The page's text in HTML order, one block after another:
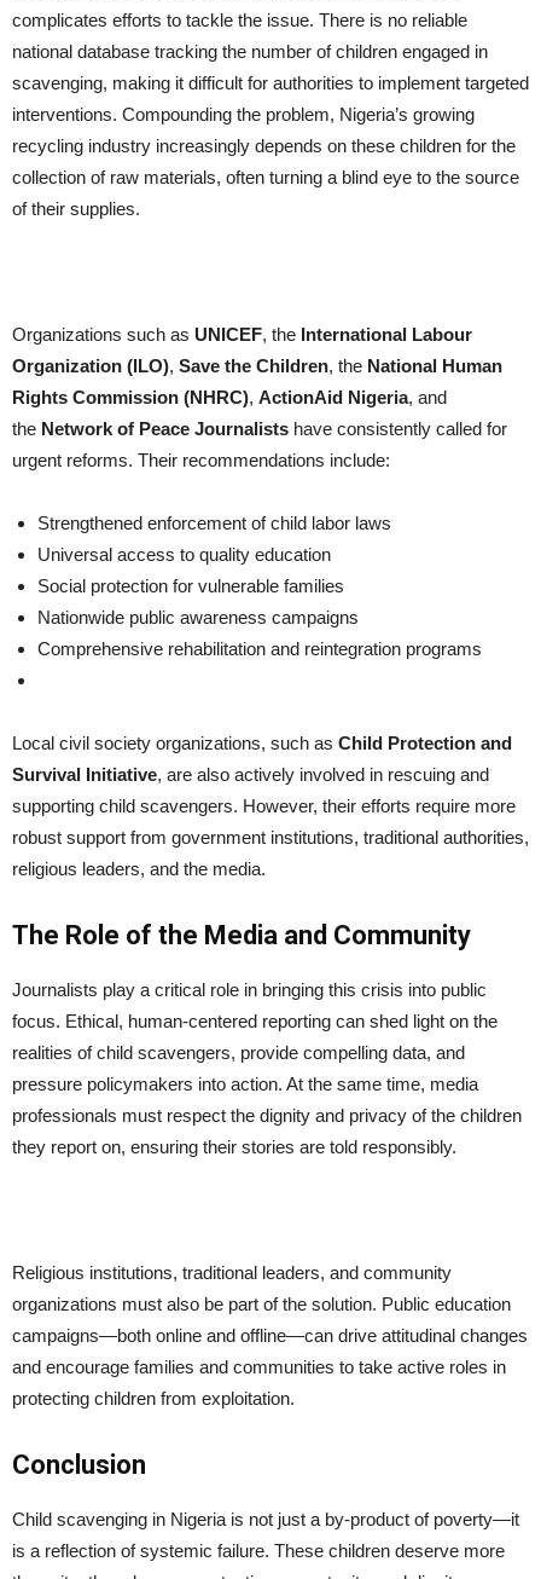
complicates efforts to tackle the issue. There is no reliable
national database tracking the number of children engaged in
scavenging, making it difficult for authorities to implement targeted
interventions. Compounding the problem, Nigeria’s growing
recycling industry increasingly depends on these children for the
collection of raw materials, often turning a blind eye to the source
of their supplies.
Organizations such as UNICEF, the International Labour
Organization (ILO), Save the Children, the National Human
Rights Commission (NHRC), ActionAid Nigeria, and
the Network of Peace Journalists have consistently called for
urgent reforms. Their recommendations include:
Strengthened enforcement of child labor laws
Universal access to quality education
Social protection for vulnerable families
Nationwide public awareness campaigns
Comprehensive rehabilitation and reintegration programs
Local civil society organizations, such as Child Protection and
Survival Initiative, are also actively involved in rescuing and
supporting child scavengers. However, their efforts require more
robust support from government institutions, traditional authorities,
religious leaders, and the media.
The Role of the Media and Community
Journalists play a critical role in bringing this crisis into public
focus. Ethical, human-centered reporting can shed light on the
realities of child scavengers, provide compelling data, and
pressure policymakers into action. At the same time, media
professionals must respect the dignity and privacy of the children
they report on, ensuring their stories are told responsibly.
Religious institutions, traditional leaders, and community
organizations must also be part of the solution. Public education
campaigns—both online and offline—can drive attitudinal changes
and encourage families and communities to take active roles in
protecting children from exploitation.
Conclusion
Child scavenging in Nigeria is not just a by-product of poverty—it
is a reflection of systemic failure. These children deserve more